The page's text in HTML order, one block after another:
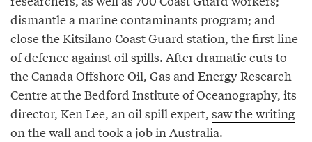
dismantle a marine contaminants program; and
close the Kitsilano Coast Guard station, the first line
of defence against oil spills. After dramatic cuts to
the Canada Offshore Oil, Gas and Energy Research
Centre at the Bedford Institute of Oceanography, its
director, Ken Lee, an oil spill expert, saw the writing
on the walland took a job in Australia.